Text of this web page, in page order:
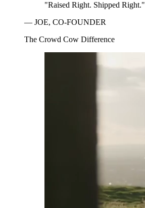
"Raised Right. Shipped Right."
— JOE, CO-FOUNDER
The Crowd Cow Difference